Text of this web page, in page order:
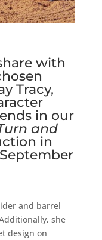
with
Tracy,
in our
and
in
and barrel
she
design on